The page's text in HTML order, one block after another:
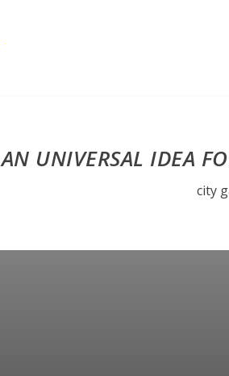
AN UNIVERSAL IDEA
city